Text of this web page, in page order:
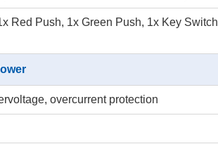
Red Push, 1x Green Push, 1x Key Switch
overcurrent protection